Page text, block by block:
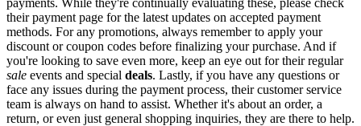
their payment page for the latest updates on accepted payment
methods. For any promotions, always remember to apply your
discount or coupon codes before finalizing your purchase. And if
you're looking to save even more, keep an eye out for their regular
sale events and special deals. Lastly, if you have any questions or
face any issues during the payment process, their customer service
team is always on hand to assist. Whether it's about an order, a
return, or even just general shopping inquiries, they are there to help.